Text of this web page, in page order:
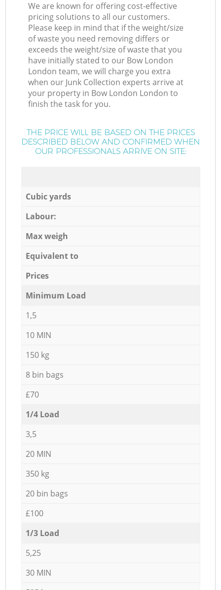
We are known for offering cost-effective
pricing solutions to all our customers.
Please keep in mind that if the weight/size
of waste you need removing differs or
exceeds the weight/size of waste that you
have initially stated to our Bow London
London team, we will charge you extra
when our Junk Collection experts arrive at
your property in Bow London London to
finish the task for you.
THE PRICE WILL BE BASED ON THE PRICES
DESCRIBED BELOW AND CONFIRMED WHEN
OUR PROFESSIONALS ARRIVE ON SITE:
Cubic yards
Labour:
Max weigh
Equivalent to
Prices
Minimum Load
1,5
10 MIN
150 kg
8 bin bags
£70
1/4 Load
3,5
20 MIN
350 kg
20 bin bags
£100
1/3 Load
5,25
30 MIN